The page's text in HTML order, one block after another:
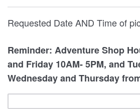
Requested Date AND Time of
Reminder: Adventure Shop
and Friday 10AM- 5PM, and
Wednesday and Thursday